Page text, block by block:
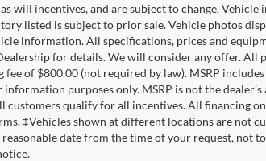
will incentives, and are subject to change.
listed is subject to prior sale. Vehicle photos
information. All specifications, prices and
for details. We will consider any offer.
fee of $800.00 (not required by law). MSRP
information purposes only. MSRP is not the
customers qualify for all incentives. All financing
‡Vehicles shown at different locations are not
date from the time of your request, not